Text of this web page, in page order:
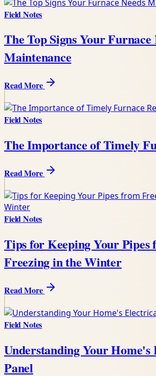
Field Notes
The Top Signs Your Furnace
Maintenance
Read More
Field Notes
The Importance of Timely
Read More
Field Notes
Tips for Keeping Your Pipes
Freezing in the Winter
Read More
Field Notes
Understanding Your
Panel